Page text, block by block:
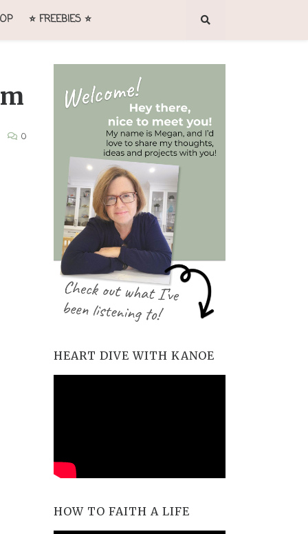
⭐ FREEBIES ⭐
0
HEART DIVE WITH KANOE
HOW TO FAITH A LIFE